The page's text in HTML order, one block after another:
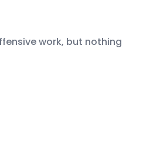
work, but nothing